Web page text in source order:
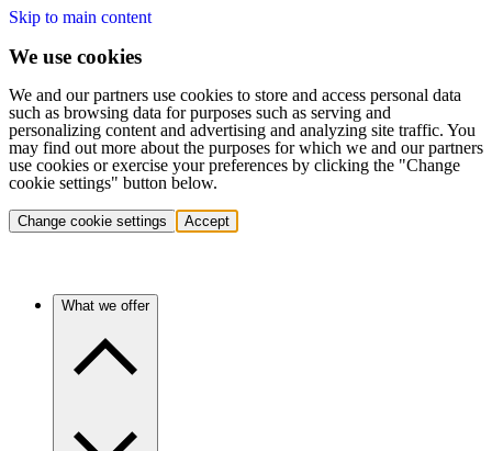
Skip to main content
We use cookies
We and our partners use cookies to store and access personal data
such as browsing data for purposes such as serving and
personalizing content and advertising and analyzing site traffic. You
may find out more about the purposes for which we and our partners
use cookies or exercise your preferences by clicking the "Change
cookie settings" button below.
Change cookie settings Accept
What we offer